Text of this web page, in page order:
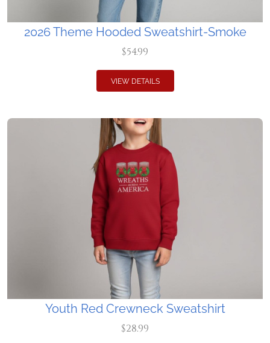
2026 Theme Hooded Sweatshirt-Smoke
$54.99
VIEW DETAILS
Youth Red Crewneck Sweatshirt
$28.99